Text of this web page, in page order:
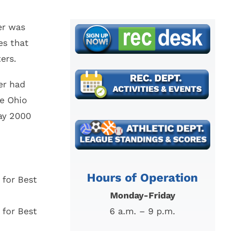
Mayor’s Court
was
that
had
Ohio
2000
for Best
for Best
Hours of Operation
Monday-Friday
6 a.m. – 9 p.m.